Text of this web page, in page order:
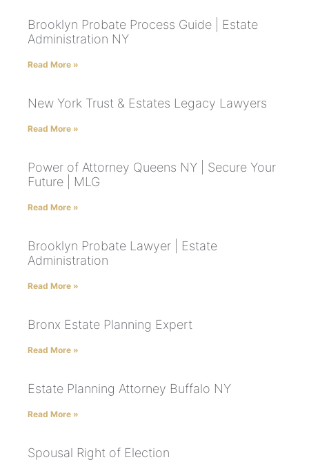
Brooklyn Probate Process Guide | Estate
Administration NY
Read More »
New York Trust & Estates Legacy Lawyers
Read More »
Power of Attorney Queens NY | Secure Your
Future | MLG
Read More »
Brooklyn Probate Lawyer | Estate
Administration
Read More »
Bronx Estate Planning Expert
Read More »
Estate Planning Attorney Buffalo NY
Read More »
Spousal Right of Election